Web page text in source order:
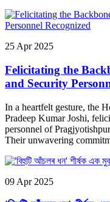
25 Apr 2025
Felicitating the
and Security
In a heartfelt gesture, the
Pradeep Kumar Joshi,
personnel of
Their unwavering
09 Apr 2025